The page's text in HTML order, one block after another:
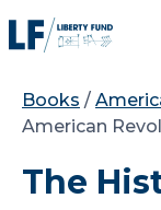
to
Books /
American
The